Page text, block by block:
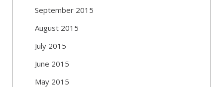
September 2015
August 2015
July 2015
June 2015
May 2015